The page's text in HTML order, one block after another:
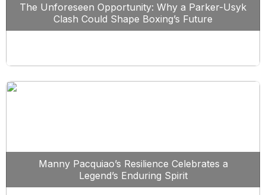
The Unforeseen Opportunity: Why a Parker-Usyk
Clash Could Shape Boxing’s Future
Manny Pacquiao’s Resilience Celebrates a
Legend’s Enduring Spirit